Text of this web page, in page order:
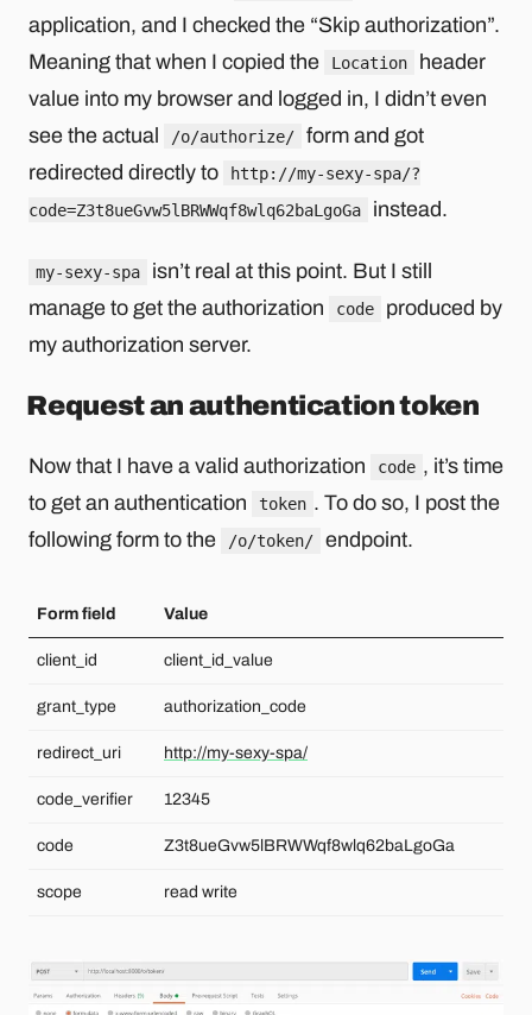
application, and I checked the “Skip authorization”.
Meaning that when I copied the
Location
header
value into my browser and logged in, I didn’t even
see the actual
/o/authorize/
form and got
redirected directly to
http://my-sexy-spa/?
code=Z3t8ueGvw5lBRWWqf8wlq62baLgoGa
instead.
my-sexy-spa
isn’t real at this point. But I still
manage to get the authorization
code
produced by
my authorization server.
Request an authentication token
Now that I have a valid authorization code , it’s time
to get an authentication
token . To do so, I post the
following form to the
/o/token/ endpoint.
Form field Value
client_id client_id_value
grant_type authorization_code
redirect_uri http://my-sexy-spa/
code_verifier 12345
code Z3t8ueGvw5lBRWWqf8wlq62baLgoGa
scope read write